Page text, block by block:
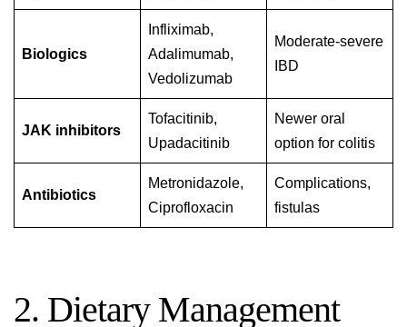
Biologics
Infliximab,
Adalimumab,
Vedolizumab
Moderate-severe
IBD
JAK inhibitors
Tofacitinib,
Upadacitinib
Newer oral
option for colitis
Antibiotics
Metronidazole,
Ciprofloxacin
Complications,
fistulas
2. Dietary Management